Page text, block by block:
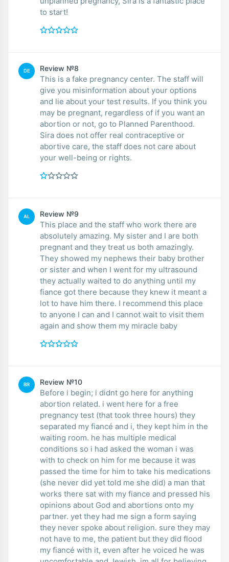
to start!
DE Review №8
This is a fake pregnancy center. The staff will
give you misinformation about your options
and lie about your test results. If you think you
may be pregnant, regardless of if you want an
abortion or not, go to Planned Parenthood.
Sira does not offer real contraceptive or
abortive care, the staff does not care about
your well-being or rights.
AL Review №9
This place and the staff who work there are
absolutely amazing. My sister and I are both
pregnant and they treat us both amazingly.
They showed my nephews their baby brother
or sister and when I went for my ultrasound
they actually waited to do anything until my
fiance got there because they knew it meant a
lot to have him there. I recommend this place
to anyone I can and I cannot wait to visit them
again and show them my miracle baby
BR Review №10
Before i begin; i didnt go here for anything
abortion related. i went here for a free
pregnancy test (that took three hours) they
separated my fiancé and i, they kept him in the
waiting room. he has multiple medical
conditions so i had asked the woman i was
with to check on him for me because it was
passed the time for him to take his medications
(she never did yet told me she did) a man that
works there sat with my fiance and pressed his
opinions about God and abortions onto my
partner. yet they had me sign a form saying
they never spoke about religion. sure they may
not have to me, the patient but they did flood
my fiancé with it, even after he voiced he was